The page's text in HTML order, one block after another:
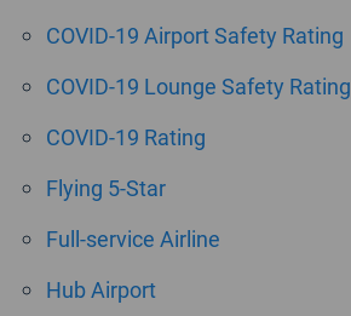
COVID-19 Airport Safety Rating
COVID-19 Lounge Safety Rating
COVID-19 Rating
Flying 5-Star
Full-service Airline
Hub Airport